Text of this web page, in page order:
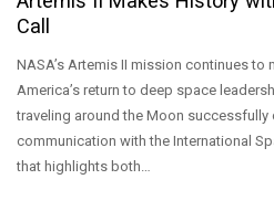
Call
NASA’s Artemis II mission continues to
America’s return to deep space
traveling around the Moon successfully
communication with the International
that highlights both…